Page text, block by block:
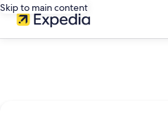
Skip to main content